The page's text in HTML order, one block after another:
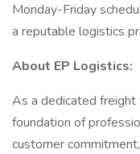
Monday-Friday
a reputable logistics
About EP Logistics:
As a dedicated
foundation of
customer